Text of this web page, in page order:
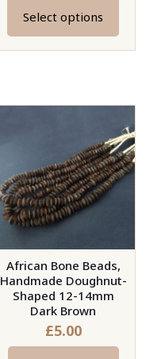
Select options
This
product
variants.
may
be
chosen
on
the
product
page
African Bone Beads,
Handmade Doughnut-
Shaped 12-14mm
Dark Brown
£5.00